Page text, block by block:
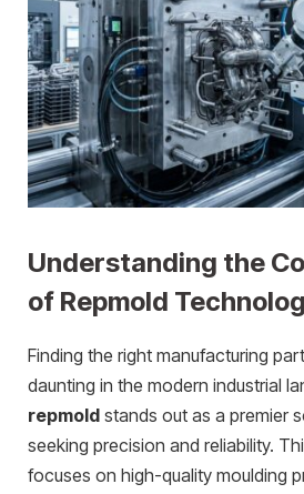
Understanding the
of Repmold
Finding the right manufacturing
daunting in the modern industrial
repmold stands out as a premier
seeking precision and reliability.
focuses on high-quality moulding